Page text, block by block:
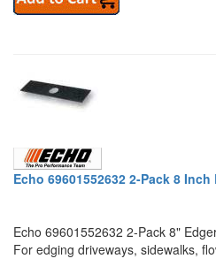
Echo 69601552632 2-Pack 8
Echo 69601552632 2-Pack 8"
For edging driveways, sidewalks,